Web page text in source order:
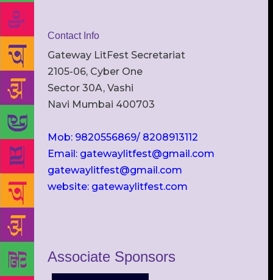
Contact Info
Gateway LitFest Secretariat
2105-06, Cyber One
Sector 30A, Vashi
Navi Mumbai 400703
Mob: 9820556869/ 8208913112
Email: gatewaylitfest@gmail.com
gatewaylitfest@gmail.com
website: gatewaylitfest.com
Associate Sponsors